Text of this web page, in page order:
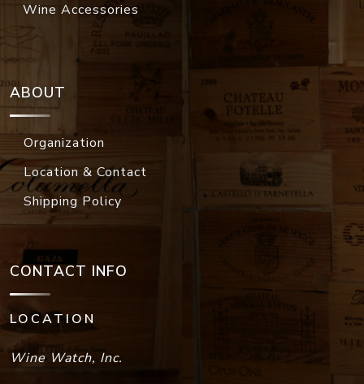
Wine Accessories
ABOUT
Organization
Location & Contact
Shipping Policy
CONTACT INFO
LOCATION
Wine Watch, Inc.